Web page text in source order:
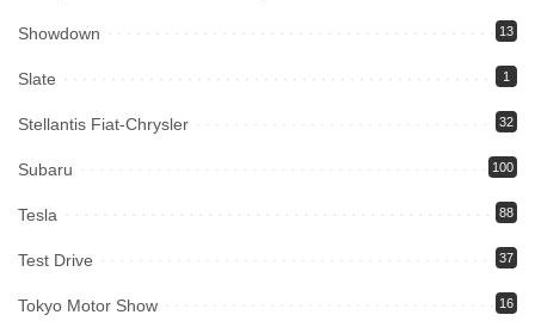
Showdown 13
Slate 1
Stellantis Fiat-Chrysler 32
Subaru 100
Tesla 88
Test Drive 37
Tokyo Motor Show 16